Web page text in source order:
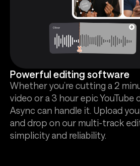
Powerful editing software
Whether you’re cutting a 2
video or a 3 hour epic YouTube
Async can handle it. Upload
and drop on our multi-track
simplicity and reliability.